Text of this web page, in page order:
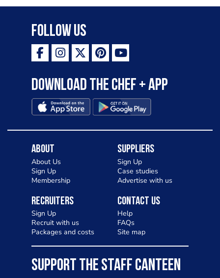
Follow Us
Download the Chef + app
About
About Us
Sign Up
Membership
Suppliers
Sign Up
Case studies
Advertise with us
Recruiters
Sign Up
Recruit with us
Packages and costs
Contact Us
Help
FAQs
Site map
SUPPORT THE STAFF CANTEEN